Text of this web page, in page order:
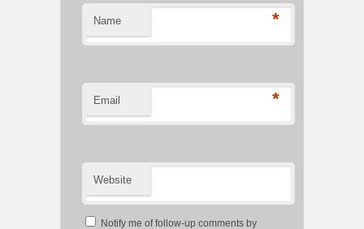
Name *
Email *
Website
Notify me of follow-up comments by